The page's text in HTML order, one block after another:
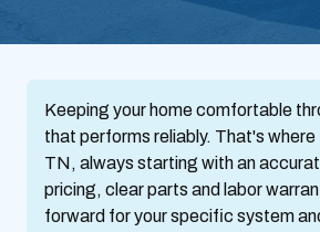
Keeping your home comfortable
that performs reliably. That's
TN, always starting with an
pricing, clear parts and labor
forward for your specific system